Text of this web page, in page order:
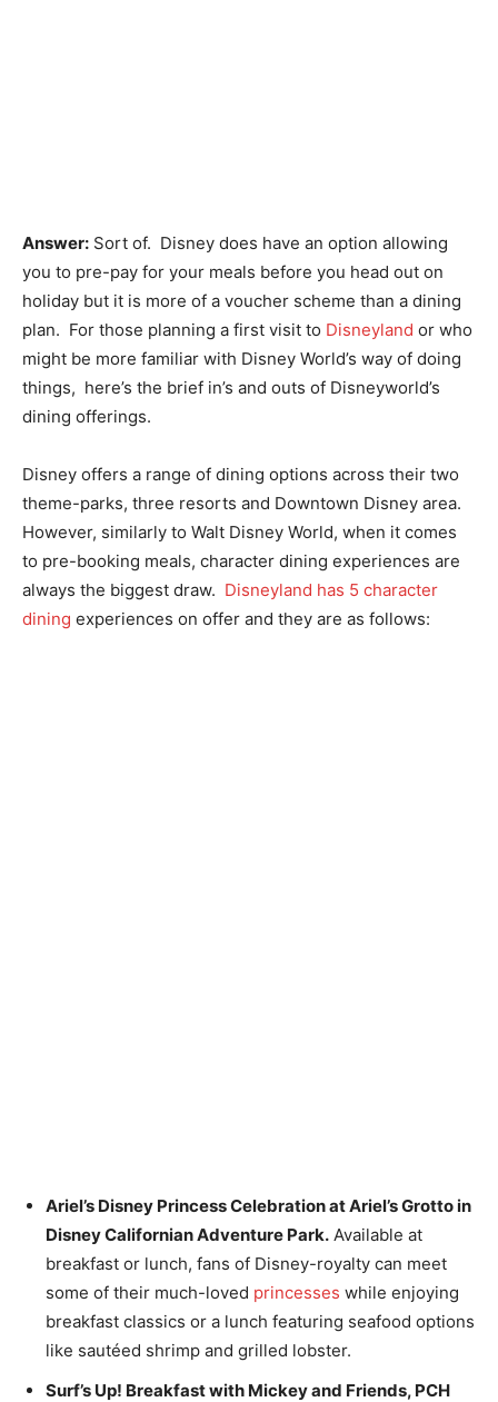
Answer: Sort of. Disney does have an option allowing
you to pre-pay for your meals before you head out on
holiday but it is more of a voucher scheme than a dining
plan. For those planning a first visit to Disneyland or who
might be more familiar with Disney World’s way of doing
things, here’s the brief in’s and outs of Disneyworld’s
dining offerings.
Disney offers a range of dining options across their two
theme-parks, three resorts and Downtown Disney area.
However, similarly to Walt Disney World, when it comes
to pre-booking meals, character dining experiences are
always the biggest draw. Disneyland has 5 character
dining experiences on offer and they are as follows:
Ariel’s Disney Princess Celebration at Ariel’s Grotto in
Disney Californian Adventure Park. Available at
breakfast or lunch, fans of Disney-royalty can meet
some of their much-loved princesses while enjoying
breakfast classics or a lunch featuring seafood options
like sautéed shrimp and grilled lobster.
Surf’s Up! Breakfast with Mickey and Friends, PCH